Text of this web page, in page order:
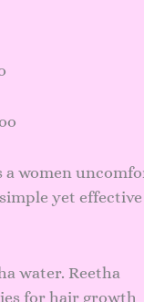
a women
yet
water. Reetha
for hair growth